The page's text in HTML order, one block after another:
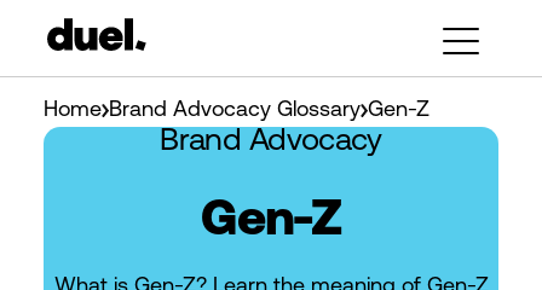
Home Brand Advocacy Glossary Gen-Z
Brand Advocacy
Gen-Z